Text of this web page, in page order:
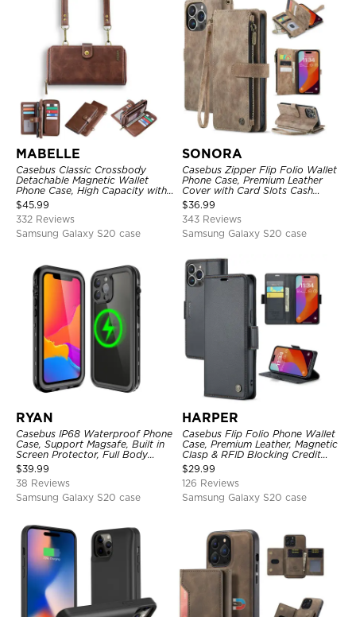
MABELLE
Casebus Classic Crossbody
Detachable Magnetic Wallet
Phone Case, High Capacity with
Strap
$45.99
332 Reviews
Samsung Galaxy S20 case
SONORA
Casebus Zipper Flip Folio Wallet
Phone Case, Premium Leather
Cover with Card Slots Cash
Pocket Magnetic Closure and
Kickstand
$36.99
343 Reviews
Samsung Galaxy S20 case
RYAN
Casebus IP68 Waterproof Phone
Case, Support Magsafe, Built in
Screen Protector, Full Body
Heavy Duty Shockproof
$39.99
38 Reviews
Samsung Galaxy S20 case
HARPER
Casebus Flip Folio Phone Wallet
Case, Premium Leather, Magnetic
Clasp & RFID Blocking Credit
Card Slots, Kickstand
Shockproof Cover
$29.99
126 Reviews
Samsung Galaxy S20 case